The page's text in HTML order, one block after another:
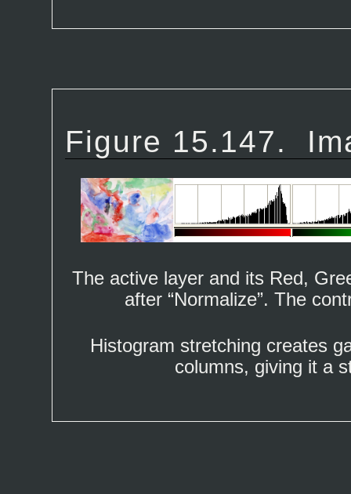
Figure 15.147.
The active layer and its Red,
after “Normalize”. The
Histogram stretching creates
columns, giving it a